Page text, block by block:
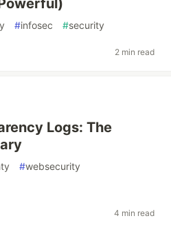
#infosec #security
2 min read
Logs: The
#websecurity
4 min read